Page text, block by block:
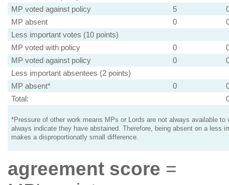
MP voted against policy
5
MP absent
0
Less important votes (10 points)
MP voted with policy
0
MP voted against policy
0
Less important absentees (2 points)
MP absent*
0
Total:
*Pressure of other work means MPs or Lords are not always available to
always indicate they have abstained. Therefore, being absent on a less
makes a disproportionatly small difference.
agreement score =